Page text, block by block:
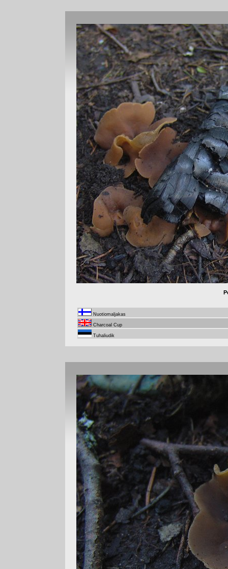
Nuotiomaljakas
Charcoal Cup
Tuhaliudik